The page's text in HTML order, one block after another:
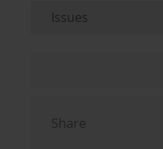
Issues
Share